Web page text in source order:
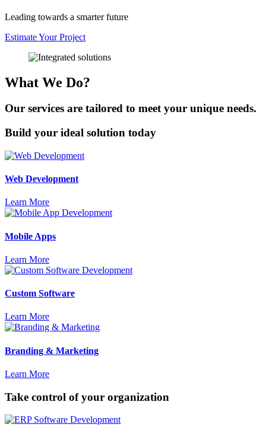
Leading towards a smarter future
Estimate Your Project
What We Do?
Our services are tailored to meet your unique needs.
Build your ideal solution today
Web Development
Learn More
Mobile Apps
Learn More
Custom Software
Learn More
Branding & Marketing
Learn More
Take control of your organization